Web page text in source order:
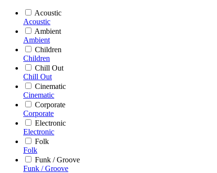
Acoustic
Acoustic
Ambient
Ambient
Children
Children
Chill Out
Chill Out
Cinematic
Cinematic
Corporate
Corporate
Electronic
Electronic
Folk
Folk
Funk / Groove
Funk / Groove